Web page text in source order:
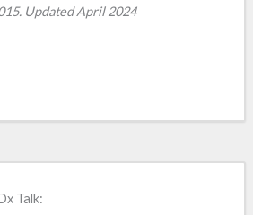
Updated April 2024
Talk: